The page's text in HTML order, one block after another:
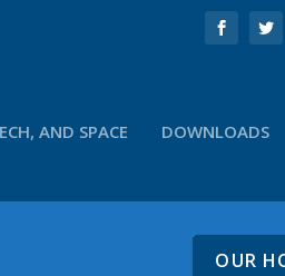
AND SPACE DOWNLOADS
OUR